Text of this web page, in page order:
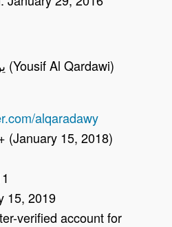
alqaradawy
(January 15, 2018)
15, 2019
verified account for